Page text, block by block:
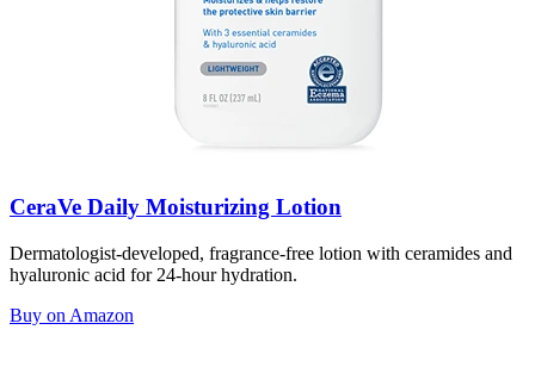
CeraVe Daily Moisturizing Lotion
Dermatologist-developed, fragrance-free lotion with ceramides and
hyaluronic acid for 24-hour hydration.
Buy on Amazon